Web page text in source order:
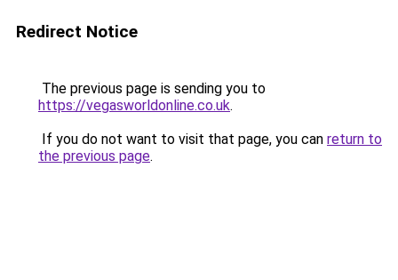
Redirect Notice
The previous page is sending you to
https://vegasworldonline.co.uk.
If you do not want to visit that page, you can return to
the previous page.